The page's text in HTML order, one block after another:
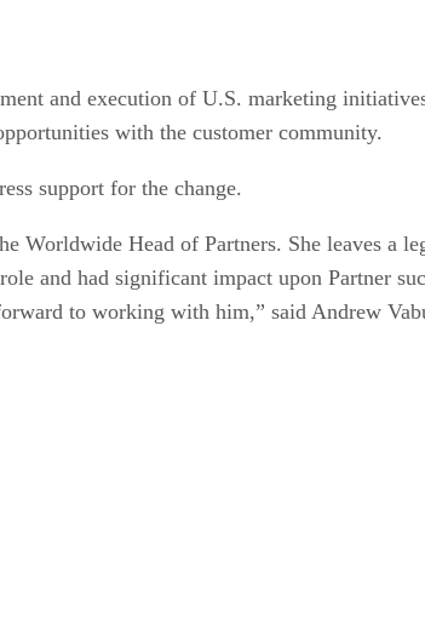
and execution of U.S. marketing
with the customer community.
support for the change.
Worldwide Head of Partners. She leaves a
and had significant impact upon Partner
to working with him,” said Andrew